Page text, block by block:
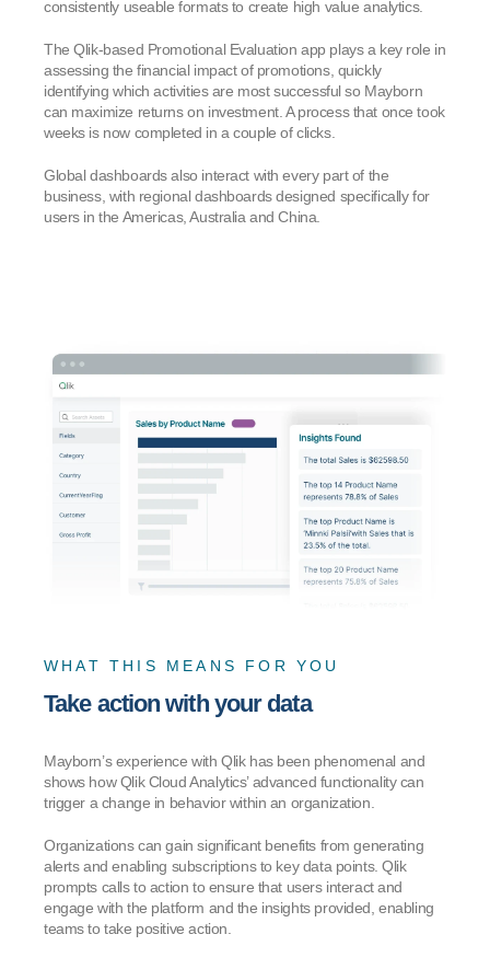
consistently useable formats to create high value analytics.
The Qlik-based Promotional Evaluation app plays a key role in
assessing the financial impact of promotions, quickly
identifying which activities are most successful so Mayborn
can maximize returns on investment. A process that once took
weeks is now completed in a couple of clicks.
Global dashboards also interact with every part of the
business, with regional dashboards designed specifically for
users in the Americas, Australia and China.
WHAT THIS MEANS FOR YOU
Take action with your data
Mayborn’s experience with Qlik has been phenomenal and
shows how Qlik Cloud Analytics’ advanced functionality can
trigger a change in behavior within an organization.
Organizations can gain significant benefits from generating
alerts and enabling subscriptions to key data points. Qlik
prompts calls to action to ensure that users interact and
engage with the platform and the insights provided, enabling
teams to take positive action.